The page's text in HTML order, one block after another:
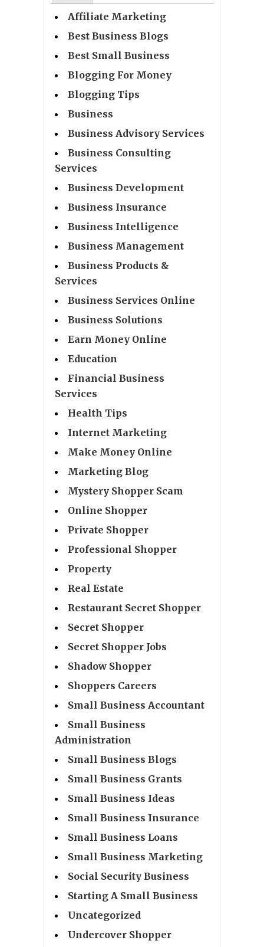
Affiliate Marketing
Best Business Blogs
Best Small Business
Blogging For Money
Blogging Tips
Business
Business Advisory Services
Business Consulting
Services
Business Development
Business Insurance
Business Intelligence
Business Management
Business Products &
Services
Business Services Online
Business Solutions
Earn Money Online
Education
Financial Business
Services
Health Tips
Internet Marketing
Make Money Online
Marketing Blog
Mystery Shopper Scam
Online Shopper
Private Shopper
Professional Shopper
Property
Real Estate
Restaurant Secret Shopper
Secret Shopper
Secret Shopper Jobs
Shadow Shopper
Shoppers Careers
Small Business Accountant
Small Business
Administration
Small Business Blogs
Small Business Grants
Small Business Ideas
Small Business Insurance
Small Business Loans
Small Business Marketing
Social Security Business
Starting A Small Business
Uncategorized
Undercover Shopper